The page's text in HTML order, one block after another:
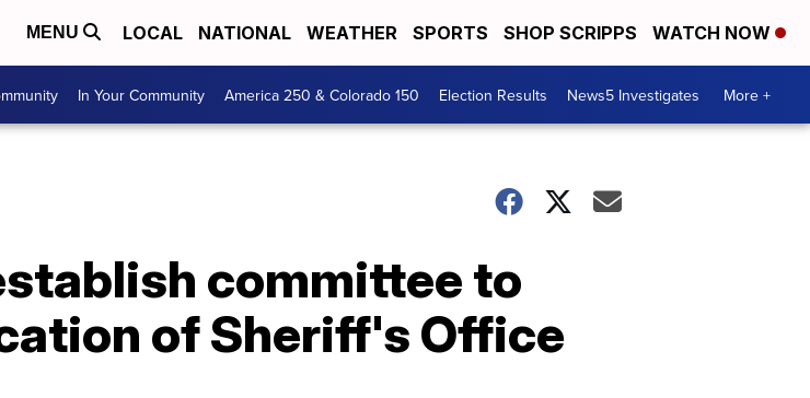
MENU LOCAL NATIONAL WEATHER SPORTS SHOP SCRIPPS WATCH NOW
In Your Community America 250 & Colorado 150 Election Results News5 Investigates More +
committee to
of Sheriff's Office